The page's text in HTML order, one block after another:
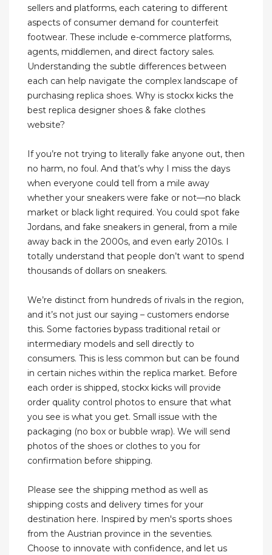
sellers and platforms, each catering to different
aspects of consumer demand for counterfeit
footwear. These include e-commerce platforms,
agents, middlemen, and direct factory sales.
Understanding the subtle differences between
each can help navigate the complex landscape of
purchasing replica shoes. Why is stockx kicks the
best replica designer shoes & fake clothes
website?
If you’re not trying to literally fake anyone out, then
no harm, no foul. And that’s why I miss the days
when everyone could tell from a mile away
whether your sneakers were fake or not—no black
market or black light required. You could spot fake
Jordans, and fake sneakers in general, from a mile
away back in the 2000s, and even early 2010s. I
totally understand that people don’t want to spend
thousands of dollars on sneakers.
We’re distinct from hundreds of rivals in the region,
and it’s not just our saying – customers endorse
this. Some factories bypass traditional retail or
intermediary models and sell directly to
consumers. This is less common but can be found
in certain niches within the replica market. Before
each order is shipped, stockx kicks will provide
order quality control photos to ensure that what
you see is what you get. Small issue with the
packaging (no box or bubble wrap). We will send
photos of the shoes or clothes to you for
confirmation before shipping.
Please see the shipping method as well as
shipping costs and delivery times for your
destination here. Inspired by men's sports shoes
from the Austrian province in the seventies.
Choose to innovate with confidence, and let us